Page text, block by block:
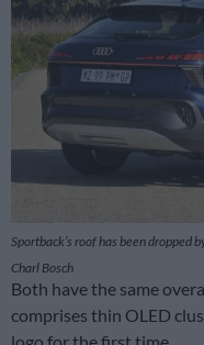
Sportback’s roof has been dropped
Charl Bosch
Both have the same
comprises thin OLED